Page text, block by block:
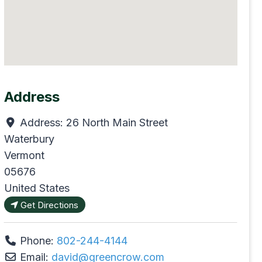
Address
Address: 26 North Main Street
Waterbury
Vermont
05676
United States
Get Directions
Phone: 802-244-4144
Email: david@greencrow.com